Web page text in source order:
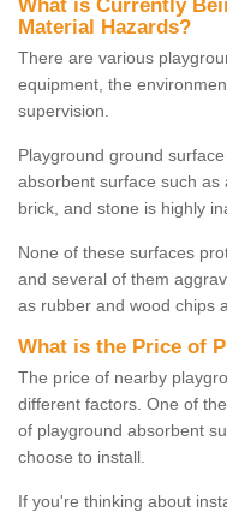
What is Currently
Material Hazards?
There are various
equipment, the
supervision.
Playground ground
absorbent surface such as
brick, and stone is highly
None of these surfaces
and several of them
as rubber and wood chips
What is the Price of
The price of nearby
different factors. One of
of playground absorbent
choose to install.
If you're thinking about